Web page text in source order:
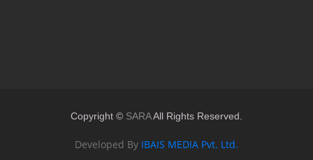
Copyright © SARAAll Rights Reserved.
Developed By IBAIS MEDIA Pvt. Ltd.